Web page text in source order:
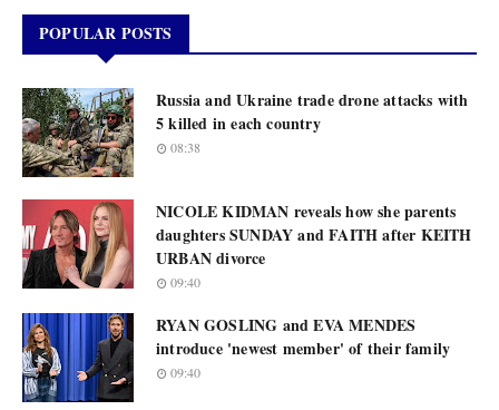
POPULAR POSTS
Russia and Ukraine trade drone attacks with
5 killed in each country
08:38
NICOLE KIDMAN reveals how she parents
daughters SUNDAY and FAITH after KEITH
URBAN divorce
09:40
RYAN GOSLING and EVA MENDES
introduce 'newest member' of their family
09:40